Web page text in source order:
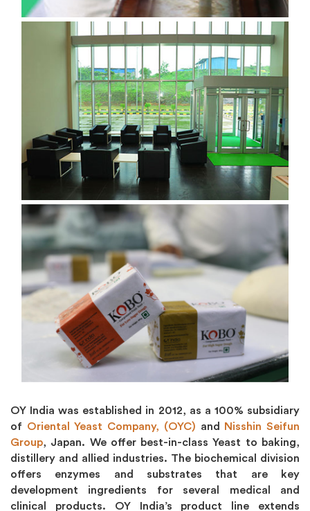
OY India was established in 2012, as a 100% subsidiary
of Oriental Yeast Company, (OYC) and
Nisshin Seifun
Group, Japan. We offer best-in-class Yeast to baking,
distillery and allied industries. The biochemical division
offers enzymes and substrates that are key
development ingredients for several medical and
clinical products. OY India’s product line extends